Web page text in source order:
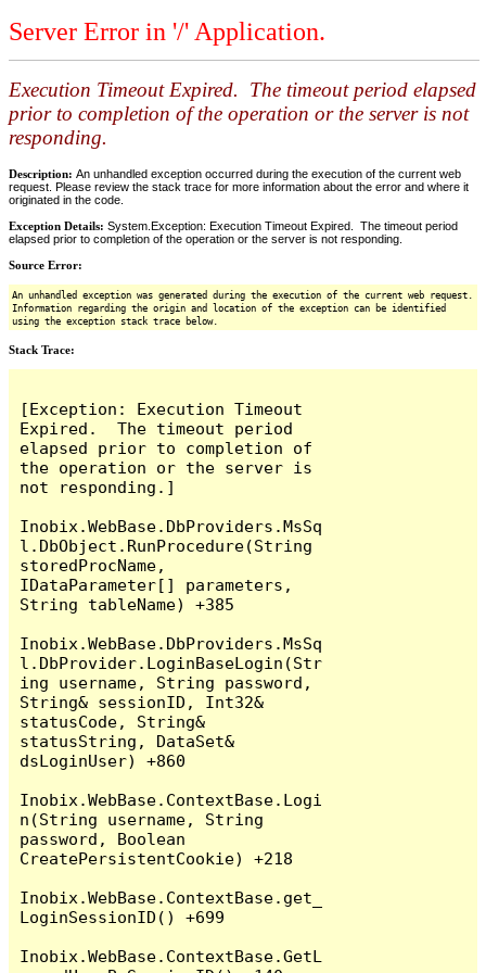
Server Error in '/' Application.
Execution Timeout Expired. The timeout period elapsed
prior to completion of the operation or the server is not
responding.
Description: An unhandled exception occurred during the execution of the current web
request. Please review the stack trace for more information about the error and where it
originated in the code.
Exception Details: System.Exception: Execution Timeout Expired. The timeout period
elapsed prior to completion of the operation or the server is not responding.
Source Error:
An unhandled exception was generated during the execution of the current web request.
Information regarding the origin and location of the exception can be identified
using the exception stack trace below.
Stack Trace:
[Exception: Execution Timeout
Expired.  The timeout period
elapsed prior to completion of
the operation or the server is
not responding.]
Inobix.WebBase.DbProviders.MsSq
l.DbObject.RunProcedure(String
storedProcName,
IDataParameter[] parameters,
String tableName) +385
Inobix.WebBase.DbProviders.MsSq
l.DbProvider.LoginBaseLogin(Str
ing username, String password,
String& sessionID, Int32&
statusCode, String&
statusString, DataSet&
dsLoginUser) +860
Inobix.WebBase.ContextBase.Logi
n(String username, String
password, Boolean
CreatePersistentCookie) +218
Inobix.WebBase.ContextBase.get_
LoginSessionID() +699
Inobix.WebBase.ContextBase.GetL